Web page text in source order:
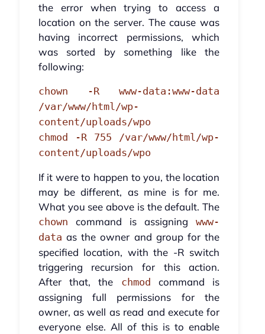
the error when trying to access a
location on the server. The cause was
having incorrect permissions, which
was sorted by something like the
following:
chown -R www-data:www-data
/var/www/html/wp-
content/uploads/wpo
chmod -R 755 /var/www/html/wp-
content/uploads/wpo
If it were to happen to you, the location
may be different, as mine is for me.
What you see above is the default. The
chown command is assigningwww-
data as the owner and group for the
specified location, with the -R switch
triggering recursion for this action.
After that, the chmod
command is
assigning full permissions for the
owner, as well as read and execute for
everyone else. All of this is to enable